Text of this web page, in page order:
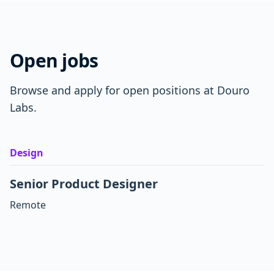
Open jobs
Browse and apply for open positions at Douro
Labs.
Design
Senior Product Designer
Remote